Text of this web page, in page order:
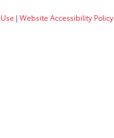
| Website Accessibility Policy